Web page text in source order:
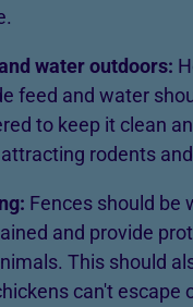
water outdoors:
feed and water
to keep it clean
rodents
Fences should be
and provide
This should
can't escape